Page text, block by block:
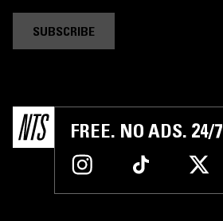
SUBSCRIBE
FREE. NO ADS. 24/7